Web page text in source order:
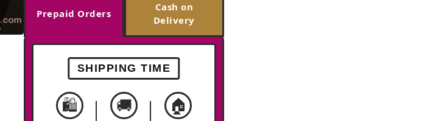
Prepaid Orders
Cash on
Delivery
SHIPPING TIME
🛍️ 🚚 🏠